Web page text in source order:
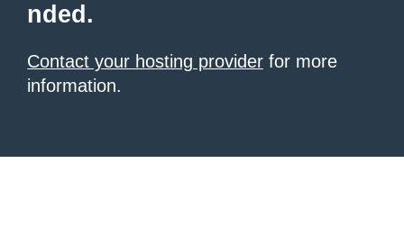
nded.
Contact your hosting provider for more
information.